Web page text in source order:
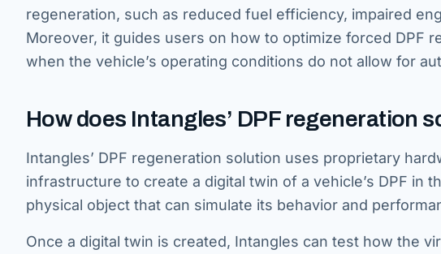
regeneration, such as reduced fuel efficiency, impaired
Moreover, it guides users on how to optimize forced DPF
when the vehicle’s operating conditions do not allow for
How does Intangles’ DPF regeneration
Intangles’ DPF regeneration solution uses proprietary
infrastructure to create a digital twin of a vehicle’s DPF in
physical object that can simulate its behavior and
Once a digital twin is created, Intangles can test how the